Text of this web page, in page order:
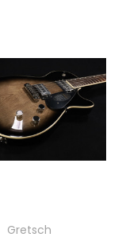
Gretsch